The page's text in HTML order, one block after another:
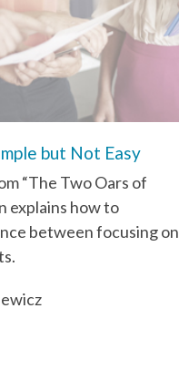
but Not Easy
“The Two Oars of
explains how to
between focusing on